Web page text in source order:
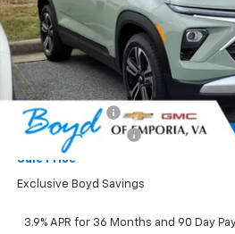
Less
MSRP:
Dealer Discount
Documentation Fee
Sale Price
Exclusive Boyd Savings
3.9% APR for 36 Months and 90 Day